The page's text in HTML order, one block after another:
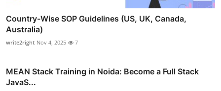
Country-Wise SOP Guidelines (US, UK, Canada,
Australia)
write2right Nov 4, 2025 7
MEAN Stack Training in Noida: Become a Full Stack
JavaS...